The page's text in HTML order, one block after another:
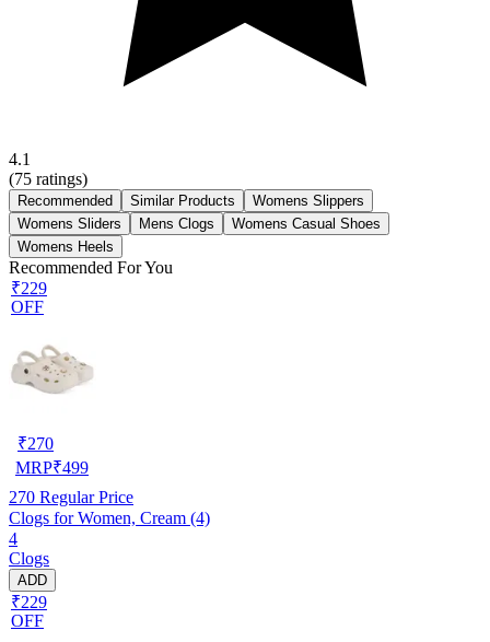
4.1
(75 ratings)
Recommended Similar Products
Womens Slippers
Womens Sliders
Mens Clogs
Womens Casual Shoes
Womens Heels
Recommended For You
₹229
OFF
₹270
MRP₹499
270 Regular Price
Clogs for Women, Cream (4)
4
Clogs
ADD
₹229
OFF